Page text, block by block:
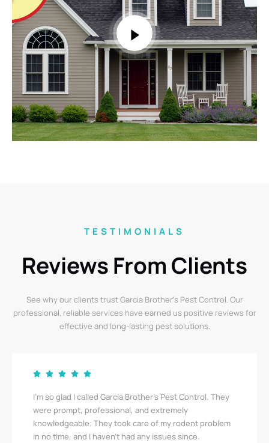
TESTIMONIALS
Reviews From Clients
See why our clients trust Garcia Brother’s Pest Control. Our
professional, reliable services have earned us positive reviews for
effective and long-lasting pest solutions.
Garcia Brother’s Pest Control saved us from a serious
bedbug infestation! Their team was thorough,
respectful, and quick. I’m relieved to finally be pest-
free. A big thank you!